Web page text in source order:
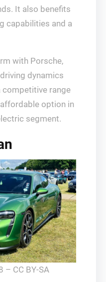
It also benefits
capabilities and a
with Porsche,
dynamics
range
option in
segment.
– CC BY-SA